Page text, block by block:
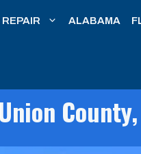
ALABAMA
County,